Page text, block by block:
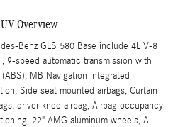
Overview
Benz GLS 580 Base include 4L V-8
9-speed automatic transmission with
MB Navigation integrated
Side seat mounted airbags, Curtain
driver knee airbag, Airbag occupancy
22" AMG aluminum wheels, All-